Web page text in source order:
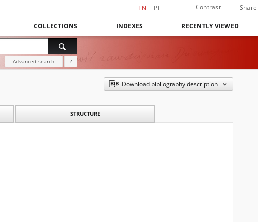
EN PL Contrast Share
COLLECTIONS INDEXES RECENTLY VIEWED
Advanced search ?
Download bibliography description
STRUCTURE